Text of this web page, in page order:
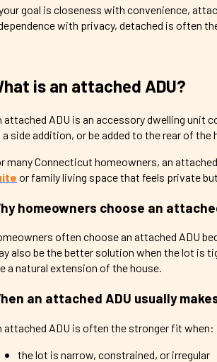
goal is closeness with convenience,
with privacy, detached is often
is an attached ADU?
attached ADU is an accessory dwelling unit
a side addition, or be added to the rear of
many Connecticut homeowners, an
or family living space that feels private
homeowners choose an
often choose an attached ADU
also be the better solution when the lot is
a natural extension of the house.
an attached ADU usually
attached ADU is often the stronger fit when:
the lot is narrow, constrained, or irregular